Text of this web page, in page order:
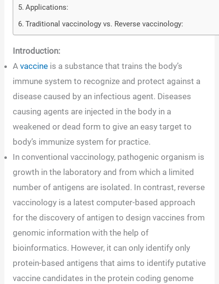
Applications:
Traditional vaccinology vs. Reverse vaccinology:
Introduction:
Avaccine is a substance that trains the body’s
immune system to recognize and protect against a
disease caused by an infectious agent. Diseases
causing agents are injected in the body in a
weakened or dead form to give an easy target to
body’s immunize system for practice.
In conventional vaccinology, pathogenic organism is
growth in the laboratory and from which a limited
number of antigens are isolated. In contrast, reverse
vaccinology is a latest computer-based approach
for the discovery of antigen to design vaccines from
genomic information with the help of
bioinformatics. However, it can only identify only
protein-based antigens that aims to identify putative
vaccine candidates in the protein coding genome